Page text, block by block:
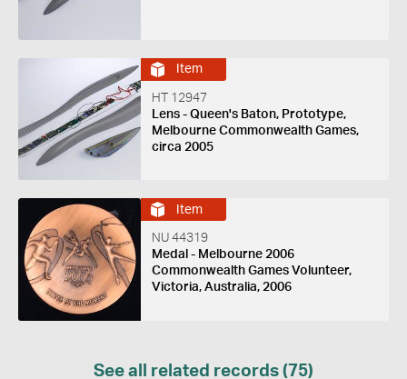
Item
HT 12947
Lens - Queen's Baton, Prototype,
Melbourne Commonwealth Games,
circa 2005
Item
NU 44319
Medal - Melbourne 2006
Commonwealth Games Volunteer,
Victoria, Australia, 2006
See all related records (75)